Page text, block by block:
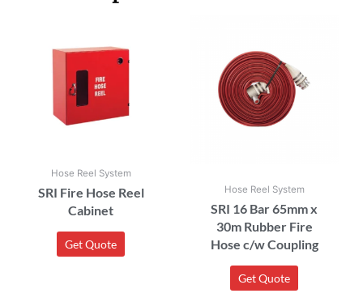
Hose Reel System
SRI Fire Hose Reel
Cabinet
Get Quote
Hose Reel System
SRI 16 Bar 65mm x
30m Rubber Fire
Hose c/w Coupling
Get Quote